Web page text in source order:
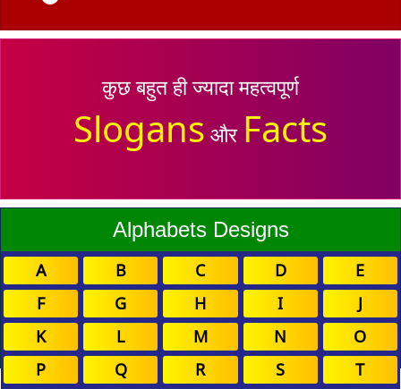
कुछ बहुत ही ज्यादा महत्वपूर्ण
Slogans और Facts
Alphabets Designs
A B C D
E
F
G H I
J
K
L M N
O
P
Q R S
T